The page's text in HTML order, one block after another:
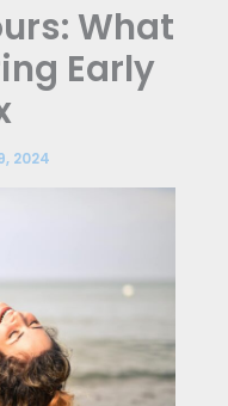
What
Early
2024